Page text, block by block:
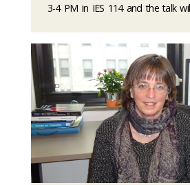
3-4 PM in IES 114 and the talk